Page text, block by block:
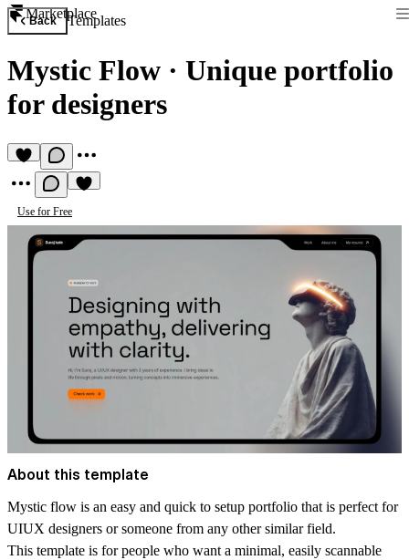
Marketplace
Back Templates
Mystic Flow · Unique portfolio
for designers
Use for Free
About this template
Mystic flow is an easy and quick to setup portfolio that is perfect for
UIUX designers or someone from any other similar field.
This template is for people who want a minimal, easily scannable